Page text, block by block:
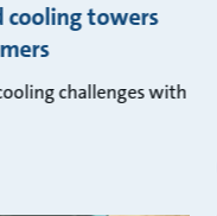
cooling towers
challenges with